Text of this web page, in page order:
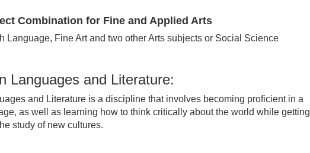
Combination for Fine and Applied Arts
Language, Fine Art and two other Arts subjects or Social Science
Languages and Literature:
and Literature is a discipline that involves becoming proficient in a
as well as learning how to think critically about the world while getting
study of new cultures.